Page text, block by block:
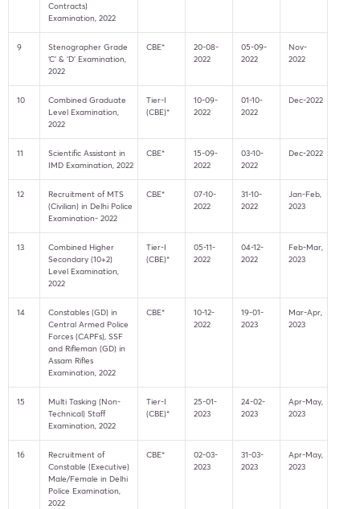
Contracts)
Examination, 2022
9
Stenographer Grade
‘C’ & ‘D’ Examination,
2022
CBE*
20-08-
2022
05-09-
2022
Nov-
2022
10
Combined Graduate
Level Examination,
2022
Tier-I
(CBE)*
10-09-
2022
01-10-
2022
Dec-2022
11
Scientific Assistant in
IMD Examination, 2022
CBE*
15-09-
2022
03-10-
2022
Dec-2022
12
Recruitment of MTS
(Civilian) in Delhi Police
Examination- 2022
CBE*
07-10-
2022
31-10-
2022
Jan-Feb,
2023
13
Combined Higher
Secondary (10+2)
Level Examination,
2022
Tier-I
(CBE)*
05-11-
2022
04-12-
2022
Feb-Mar,
2023
14
Constables (GD) in
Central Armed Police
Forces (CAPFs), SSF
and Rifleman (GD) in
Assam Rifles
Examination, 2022
CBE*
10-12-
2022
19-01-
2023
Mar-Apr,
2023
15
Multi Tasking (Non-
Technical) Staff
Examination, 2022
Tier-I
(CBE)*
25-01-
2023
24-02-
2023
Apr-May,
2023
16
Recruitment of
Constable (Executive)
Male/Female in Delhi
Police Examination,
2022
CBE*
02-03-
2023
31-03-
2023
Apr-May,
2023